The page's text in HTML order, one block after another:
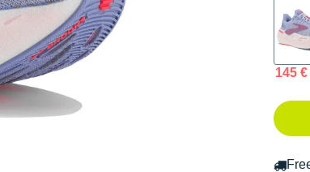
145 €